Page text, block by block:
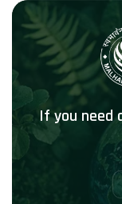
If you need